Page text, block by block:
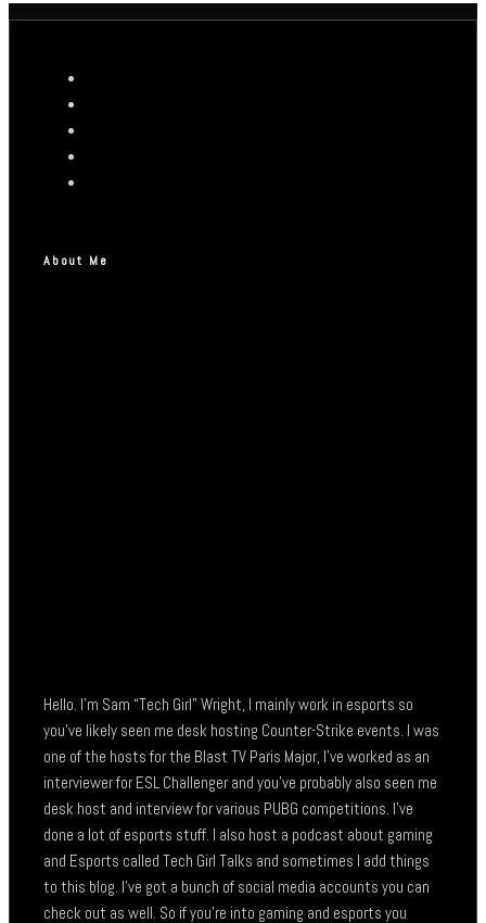
About Me
Hello. I’m Sam “Tech Girl” Wright, I mainly work in esports so
you’ve likely seen me desk hosting Counter-Strike events. I was
one of the hosts for the Blast TV Paris Major, I’ve worked as an
interviewer for ESL Challenger and you’ve probably also seen me
desk host and interview for various PUBG competitions. I’ve
done a lot of esports stuff. I also host a podcast about gaming
and Esports called Tech Girl Talks and sometimes I add things
to this blog. I’ve got a bunch of social media accounts you can
check out as well. So if you’re into gaming and esports you